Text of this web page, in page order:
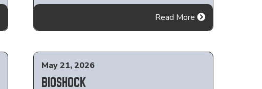
Read More
May 21, 2026
BIOSHOCK